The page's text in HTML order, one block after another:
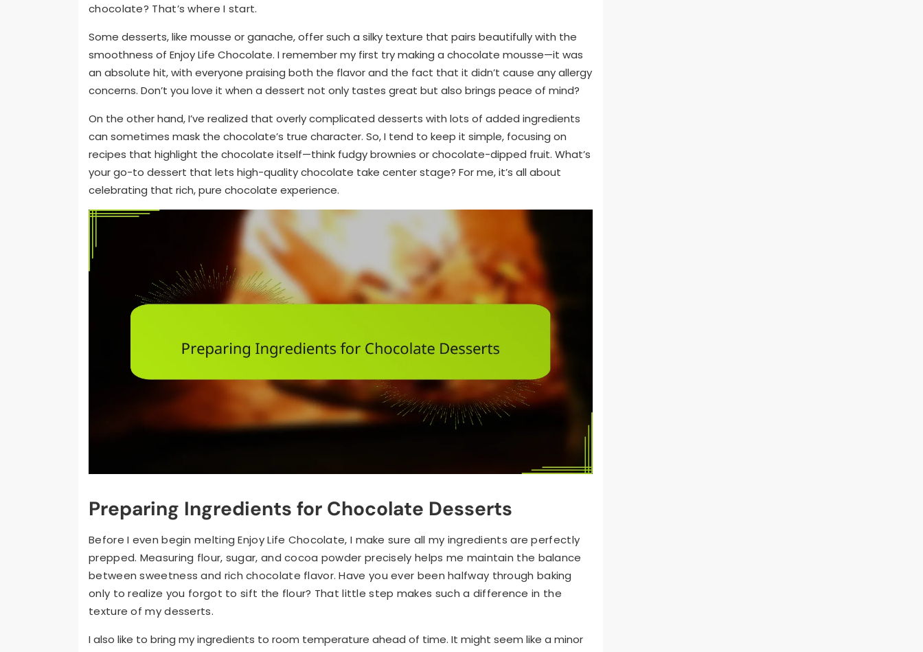
chocolate? That’s where I start.
Some desserts, like mousse or ganache, offer such a silky texture that pairs beautifully with the
smoothness of Enjoy Life Chocolate. I remember my first try making a chocolate mousse—it was
an absolute hit, with everyone praising both the flavor and the fact that it didn’t cause any allergy
concerns. Don’t you love it when a dessert not only tastes great but also brings peace of mind?
On the other hand, I’ve realized that overly complicated desserts with lots of added ingredients
can sometimes mask the chocolate’s true character. So, I tend to keep it simple, focusing on
recipes that highlight the chocolate itself—think fudgy brownies or chocolate-dipped fruit. What’s
your go-to dessert that lets high-quality chocolate take center stage? For me, it’s all about
celebrating that rich, pure chocolate experience.
Preparing Ingredients for Chocolate Desserts
Before I even begin melting Enjoy Life Chocolate, I make sure all my ingredients are perfectly
prepped. Measuring flour, sugar, and cocoa powder precisely helps me maintain the balance
between sweetness and rich chocolate flavor. Have you ever been halfway through baking
only to realize you forgot to sift the flour? That little step makes such a difference in the
texture of my desserts.
I also like to bring my ingredients to room temperature ahead of time. It might seem like a minor